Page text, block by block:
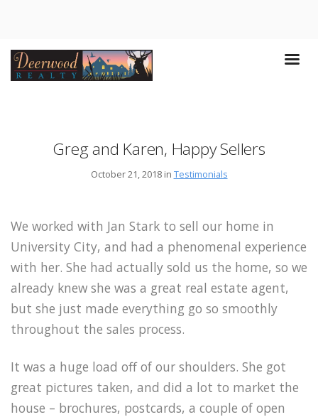
Greg and Karen, Happy Sellers
October 21, 2018 in Testimonials
We worked with Jan Stark to sell our home in
University City, and had a phenomenal experience
with her. She had actually sold us the home, so we
already knew she was a great real estate agent,
but she just made everything go so smoothly
throughout the sales process.
It was a huge load off of our shoulders. She got
great pictures taken, and did a lot to market the
house – brochures, postcards, a couple of open